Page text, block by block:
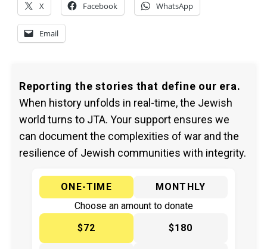
X Facebook WhatsApp
Email
Reporting the stories that define our era.
When history unfolds in real-time, the Jewish
world turns to JTA. Your support ensures we
can document the complexities of war and the
resilience of Jewish communities with integrity.
ONE-TIME
MONTHLY
Choose an amount to donate
$72
$180